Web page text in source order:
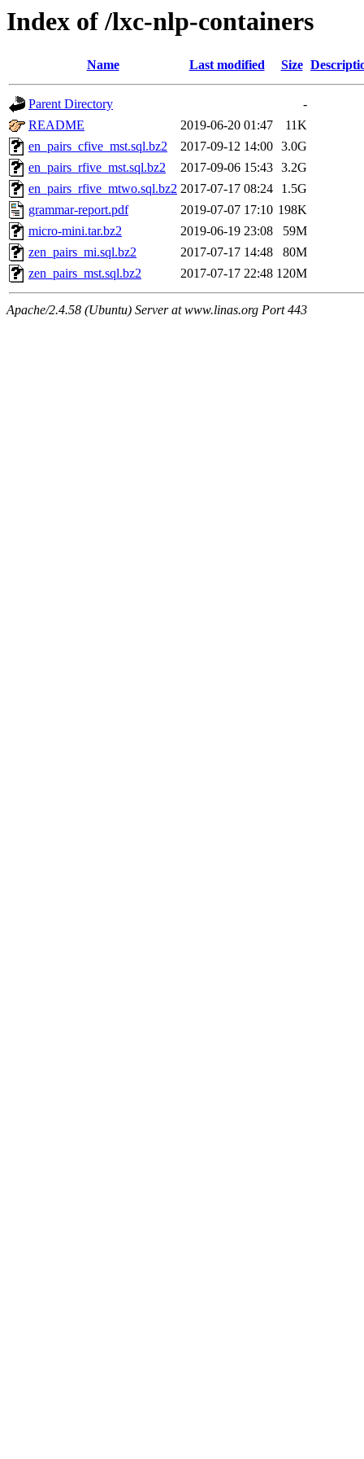
Index of /lxc-nlp-containers
Name Last modified Size
Parent Directory
-
README
2019-06-20 01:47
11K
en_pairs_cfive_mst.sql.bz2
2017-09-12 14:00 3.0G
en_pairs_rfive_mst.sql.bz2
2017-09-06 15:43 3.2G
en_pairs_rfive_mtwo.sql.bz2 2017-07-17 08:24
1.5G
grammar-report.pdf
2019-07-07 17:10 198K
micro-mini.tar.bz2
2019-06-19 23:08
59M
zen_pairs_mi.sql.bz2
2017-07-17 14:48
80M
zen_pairs_mst.sql.bz2
2017-07-17 22:48 120M
Apache/2.4.58 (Ubuntu) Server at www.linas.org Port 443